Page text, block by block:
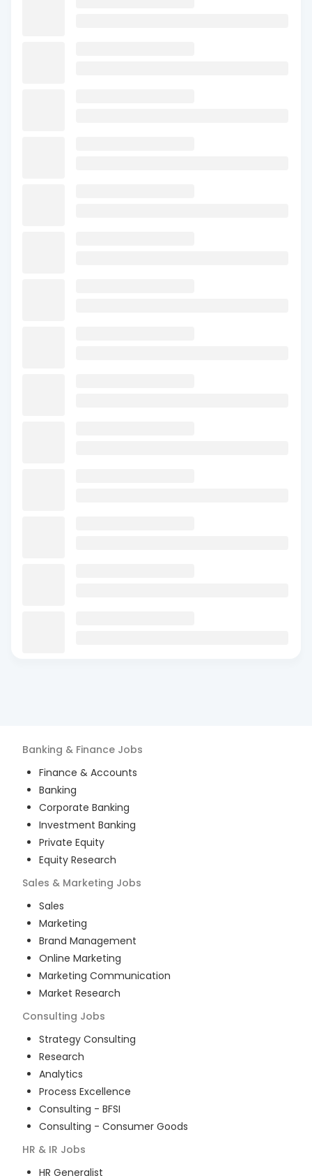
Banking & Finance Jobs
Finance & Accounts
Banking
Corporate Banking
Investment Banking
Private Equity
Equity Research
Sales & Marketing Jobs
Sales
Marketing
Brand Management
Online Marketing
Marketing Communication
Market Research
Consulting Jobs
Strategy Consulting
Research
Analytics
Process Excellence
Consulting - BFSI
Consulting - Consumer Goods
HR & IR Jobs
HR Generalist